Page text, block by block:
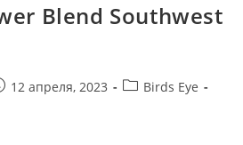
Blend Southwest
12 апреля, 2023
Birds Eye